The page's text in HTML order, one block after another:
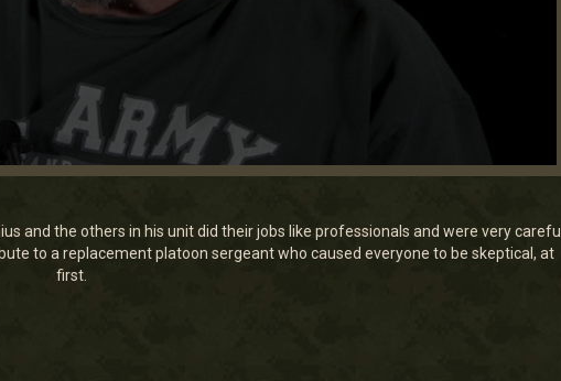
and the others in his unit did their jobs like professionals and were very careful
to a replacement platoon sergeant who caused everyone to be skeptical, at
first.